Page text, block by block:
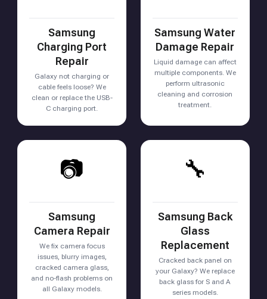
Samsung
Charging Port
Repair
Galaxy not charging or
cable feels loose? We
clean or replace the USB-
C charging port.
Samsung Water
Damage Repair
Liquid damage can affect
multiple components. We
perform ultrasonic
cleaning and corrosion
treatment.
📷
Samsung
Camera Repair
We fix camera focus
issues, blurry images,
cracked camera glass,
and no-flash problems on
all Galaxy models.
🔧
Samsung Back
Glass
Replacement
Cracked back panel on
your Galaxy? We replace
back glass for S and A
series models.